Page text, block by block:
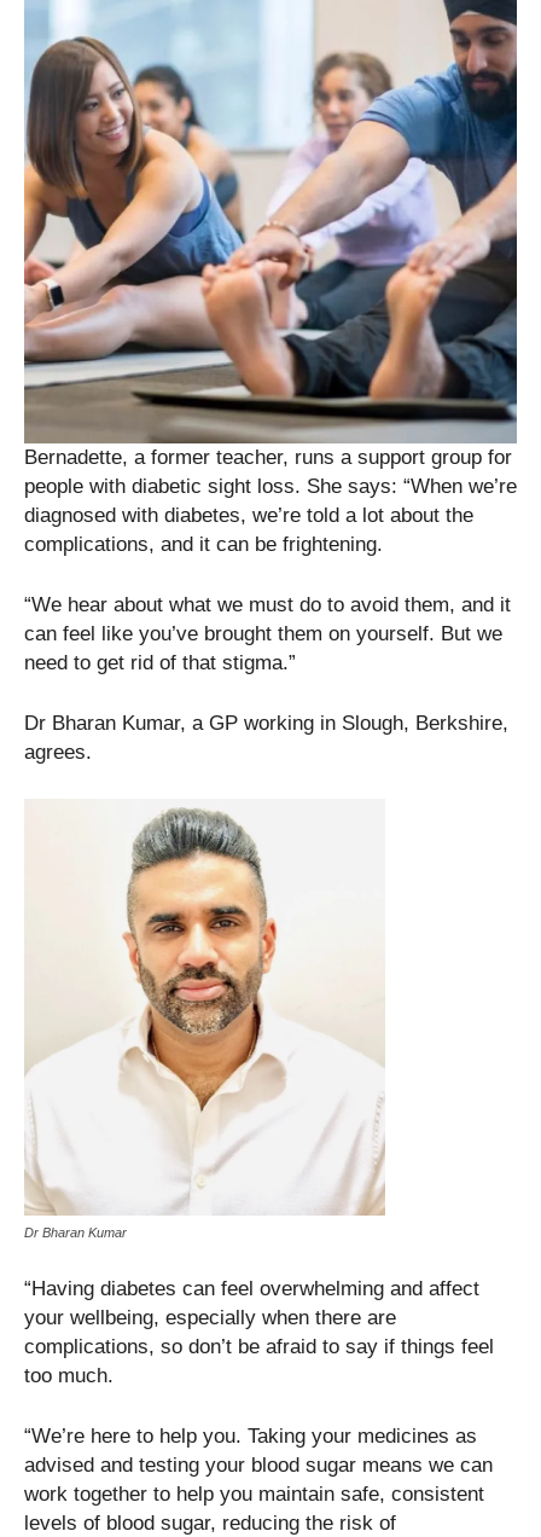
Bernadette, a former teacher, runs a support group for
people with diabetic sight loss. She says: “When we’re
diagnosed with diabetes, we’re told a lot about the
complications, and it can be frightening.
“We hear about what we must do to avoid them, and it
can feel like you’ve brought them on yourself. But we
need to get rid of that stigma.”
Dr Bharan Kumar, a GP working in Slough, Berkshire,
agrees.
Dr Bharan Kumar
“Having diabetes can feel overwhelming and affect
your wellbeing, especially when there are
complications, so don’t be afraid to say if things feel
too much.
“We’re here to help you. Taking your medicines as
advised and testing your blood sugar means we can
work together to help you maintain safe, consistent
levels of blood sugar, reducing the risk of